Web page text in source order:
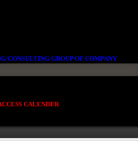
CONSULTING GROUP OF COMPANY
CALENDER